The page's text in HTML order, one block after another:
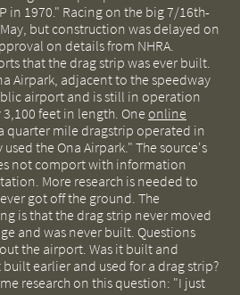
in 1970." Racing on the big 7/16th-
but construction was delayed on
on details from NHRA.
that the drag strip was ever built.
Airpark, adjacent to the speedway
airport and is still in operation
feet in length. One online
quarter mile dragstrip operated in
the Ona Airpark." The source's
not comport with information
More research is needed to
got off the ground. The
is that the drag strip never moved
and was never built. Questions
the airport. Was it built and
earlier and used for a drag strip?
research on this question: "I just